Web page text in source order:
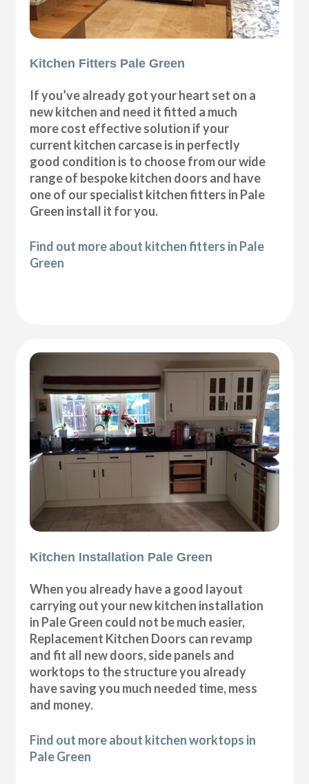
Kitchen Fitters Pale Green
If you’ve already got your heart set on a
new kitchen and need it fitted a much
more cost effective solution if your
current kitchen carcase is in perfectly
good condition is to choose from our wide
range of bespoke kitchen doors and have
one of our specialist kitchen fitters in Pale
Green install it for you.
Find out more about kitchen fitters in Pale
Green
Kitchen Installation Pale Green
When you already have a good layout
carrying out your new kitchen installation
in Pale Green could not be much easier,
Replacement Kitchen Doors can revamp
and fit all new doors, side panels and
worktops to the structure you already
have saving you much needed time, mess
and money.
Find out more about kitchen worktops in
Pale Green